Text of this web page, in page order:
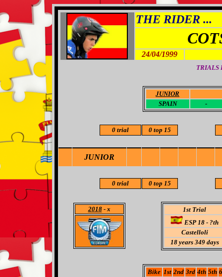
THE RIDER ...
24/04/1999
TRIALS
JUNIOR
SPAIN
-
0 trial 0 top 15
JUNIOR
0 trial 0 top 15
2018- x
1st Trial
ESP 18 - ?th
Castelloli
18years 349 days
Bike 1st 2nd 3rd 4th 5th